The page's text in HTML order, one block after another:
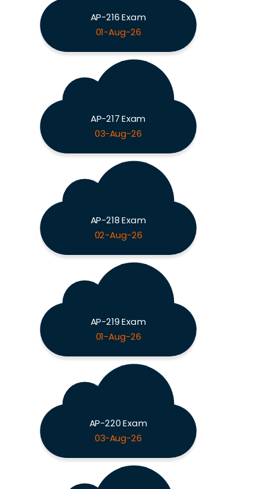
AP-216 Exam
01-Aug-26
AP-217 Exam
03-Aug-26
AP-218 Exam
02-Aug-26
AP-219 Exam
01-Aug-26
AP-220 Exam
03-Aug-26